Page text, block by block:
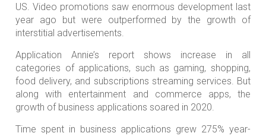
US. Video promotions saw enormous development last
year ago but were outperformed by the growth of
interstitial advertisements.
Application Annie’s report shows increase in all
categories of applications, such as gaming, shopping,
food delivery, and subscriptions streaming services. But
along with entertainment and commerce apps, the
growth of business applications soared in 2020.
Time spent in business applications grew 275% year-